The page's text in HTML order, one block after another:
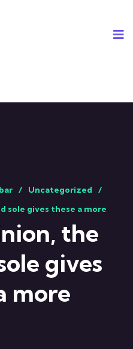
Uncategorized
sole gives these a more
the
gives
more